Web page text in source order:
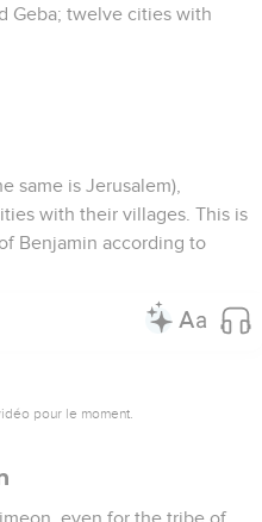
Geba; twelve cities with
same is Jerusalem),
with their villages. This is
Benjamin according to
pour le moment.
even for the tribe of